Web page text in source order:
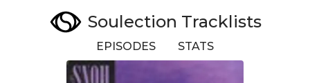
Soulection Tracklists
EPISODES STATS